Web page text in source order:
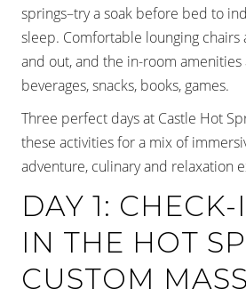
springs–try a soak before bed to
sleep. Comfortable lounging
and out, and the in-room amenities
beverages, snacks, books, games.
Three perfect days at Castle Hot
these activities for a mix of
adventure, culinary and relaxation
DAY 1:
IN THE HOT
CUSTOM